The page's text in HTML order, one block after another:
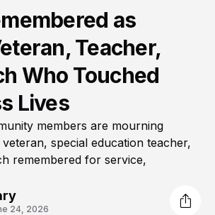
as
Teacher,
Who Touched
Lives
members are mourning
special education teacher,
remembered for service,
24, 2026